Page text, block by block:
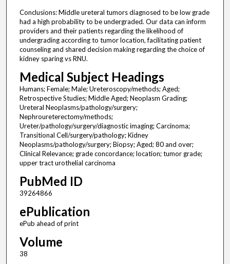
Conclusions: Middle ureteral tumors diagnosed to be low grade
had a high probability to be undergraded. Our data can inform
providers and their patients regarding the likelihood of
undergrading according to tumor location, facilitating patient
counseling and shared decision making regarding the choice of
kidney sparing vs RNU.
Medical Subject Headings
Humans; Female; Male; Ureteroscopy/methods; Aged;
Retrospective Studies; Middle Aged; Neoplasm Grading;
Ureteral Neoplasms/pathology/surgery;
Nephroureterectomy/methods;
Ureter/pathology/surgery/diagnostic imaging; Carcinoma;
Transitional Cell/surgery/pathology; Kidney
Neoplasms/pathology/surgery; Biopsy; Aged; 80 and over;
Clinical Relevance; grade concordance; location; tumor grade;
upper tract urothelial carcinoma
PubMed ID
39264866
ePublication
ePub ahead of print
Volume
38